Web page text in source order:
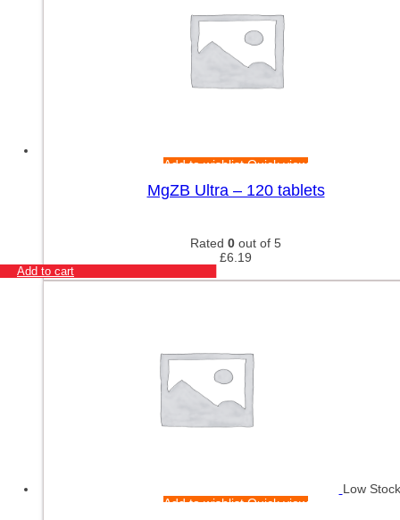
Add to wishlistQuick view
MgZB Ultra – 120 tablets
Rated 0 out of 5
£6.19
Add to cart
Low Stock
Add to wishlistQuick view